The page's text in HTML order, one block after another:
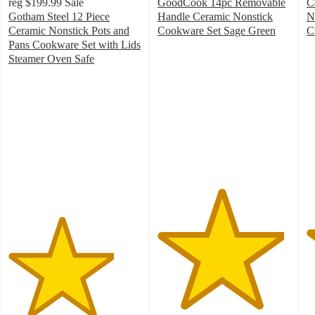
Gotham Steel 12 Piece
Ceramic Nonstick Pots and
Pans Cookware Set with Lids
Steamer Oven Safe
Handle Ceramic Nonstick
Cookware Set Sage Green